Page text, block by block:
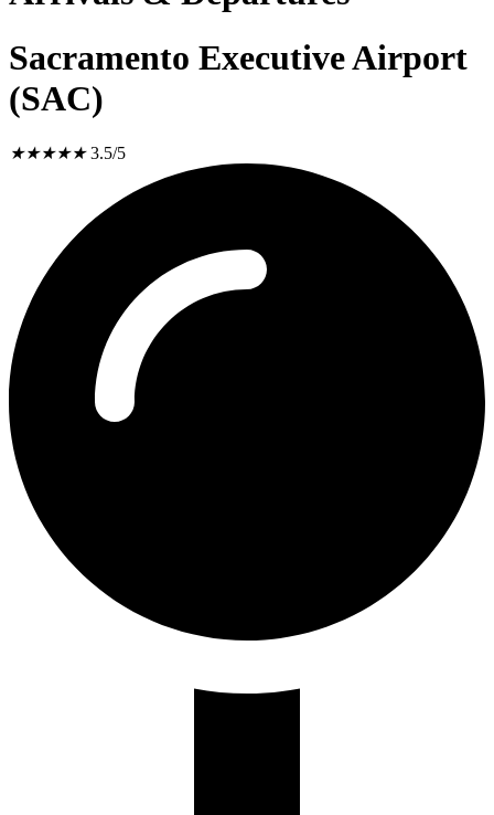
Sacramento Executive Airport
(SAC)
★★★★★ 3.5/5